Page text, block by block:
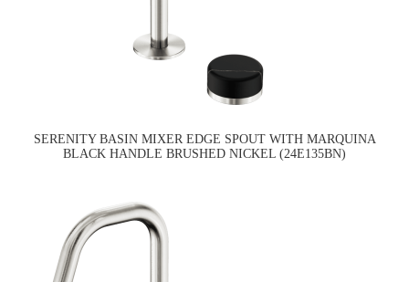
SERENITY BASIN MIXER EDGE SPOUT WITH MARQUINA
BLACK HANDLE BRUSHED NICKEL (24E135BN)